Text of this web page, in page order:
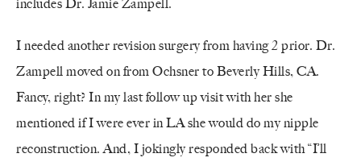
includes Dr. Jamie Zampell.
I needed another revision surgery from having 2 prior. Dr.
Zampell moved on from Ochsner to Beverly Hills, CA.
Fancy, right? In my last follow up visit with her she
mentioned if I were ever in LA she would do my nipple
reconstruction. And, I jokingly responded back with “I’ll